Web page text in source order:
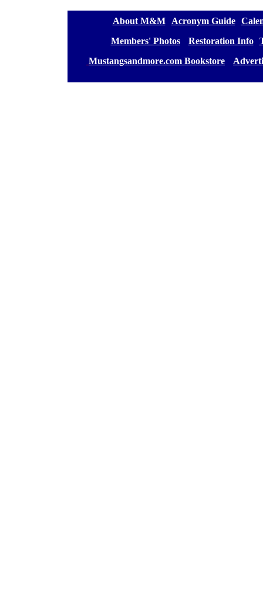
About M&M][ Acronym Guide][
Members' Photos] [ Restoration Info][
Mustangsandmore.com Bookstore